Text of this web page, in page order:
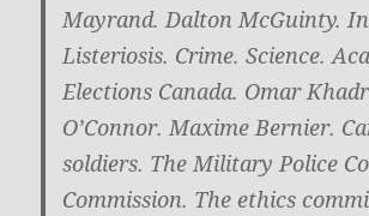
Mayrand. Dalton McGuinty.
Listeriosis. Crime. Science.
Elections Canada. Omar
O’Connor. Maxime Bernier.
soldiers. The Military Police
Commission. The ethics